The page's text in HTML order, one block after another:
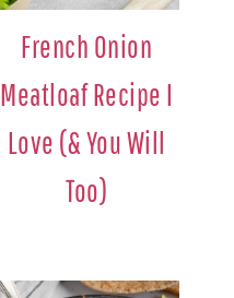
French Onion
Meatloaf Recipe I
Love (& You Will
Too)